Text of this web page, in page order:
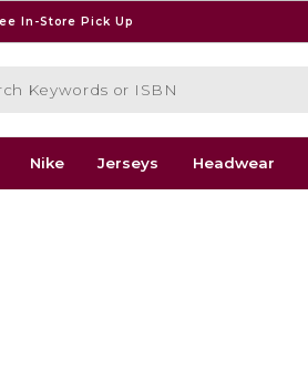
In-Store Pick Up
or ISBN
Nike Jerseys Headwear